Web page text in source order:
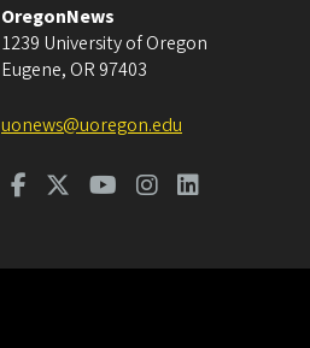
OregonNews
1239 University of Oregon
Eugene, OR 97403
uonews@uoregon.edu